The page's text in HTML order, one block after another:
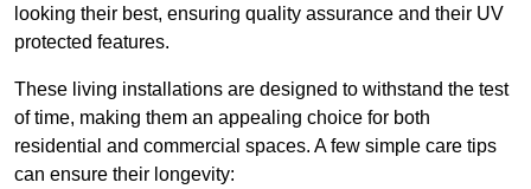
looking their best, ensuring quality assurance and their UV
protected features.
These living installations are designed to withstand the test
of time, making them an appealing choice for both
residential and commercial spaces. A few simple care tips
can ensure their longevity: